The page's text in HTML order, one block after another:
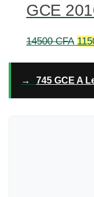
GCE
14500CFA
→ 745 GCE A